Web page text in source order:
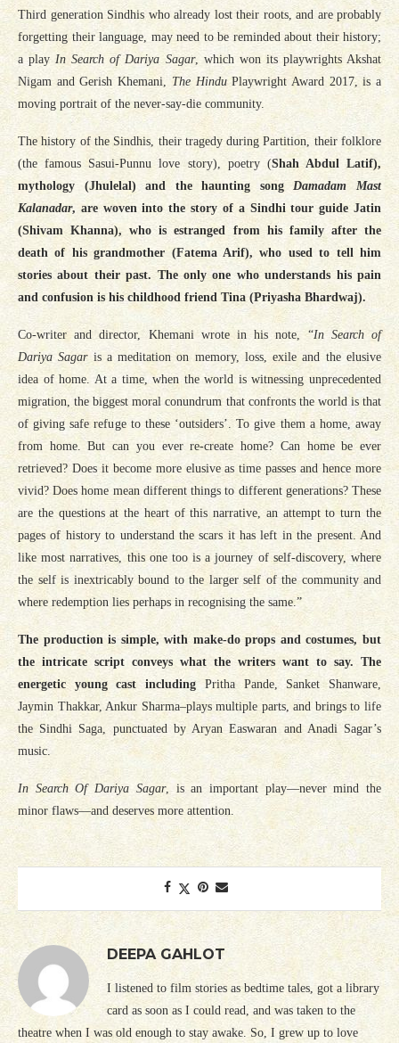
Third generation Sindhis who already lost their roots, and are probably
forgetting their language, may need to be reminded about their history;
a playIn Search of Dariya Sagar, which won its playwrights Akshat
Nigam and Gerish Khemani, The HinduPlaywright Award 2017, is a
moving portrait of the never-say-die community.
The history of the Sindhis, their tragedy during Partition, their folklore
(the famous Sasui-Punnu love story), poetry (Shah Abdul Latif),
mythology (Jhulelal) and the haunting songDamadam Mast
Kalanadar, are woven into the story of a Sindhi tour guide Jatin
(Shivam Khanna), who is estranged from his family after the
death of his grandmother (Fatema Arif), who used to tell him
stories about their past. The only one who understands his pain
and confusion is his childhood friend Tina (Priyasha Bhardwaj).
Co-writer and director, Khemani wrote in his note, “In Search of
Dariya Sagaris a meditation on memory, loss, exile and the elusive
idea of home. At a time, when the world is witnessing unprecedented
migration, the biggest moral conundrum that confronts the world is that
of giving safe refuge to these ‘outsiders’. To give them a home, away
from home. But can you ever re-create home? Can home be ever
retrieved? Does it become more elusive as time passes and hence more
vivid? Does home mean different things to different generations? These
are the questions at the heart of this narrative, an attempt to turn the
pages of history to understand the scars it has left in the present. And
like most narratives, this one too is a journey of self-discovery, where
the self is inextricably bound to the larger self of the community and
where redemption lies perhaps in recognising the same.”
The production is simple, with make-do props and costumes, but
the intricate script conveys what the writers want to say. The
energetic young cast including Pritha Pande, Sanket Shanware,
Jaymin Thakkar, Ankur Sharma–plays multiple parts, and brings to life
the Sindhi Saga, punctuated by Aryan Easwaran and Anadi Sagar’s
music.
In Search Of Dariya Sagar, is an important play—never mind the
minor flaws—and deserves more attention.
DEEPA GAHLOT
I listened to film stories as bedtime tales, got a library
card as soon as I could read, and was taken to the
theatre when I was old enough to stay awake. So, I grew up to love